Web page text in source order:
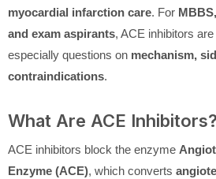
myocardial infarction care. For
and exam aspirants, ACE inhibitors are
especially questions on mechanism,
contraindications.
What Are ACE Inhibitors?
ACE inhibitors block the enzyme
Enzyme (ACE), which converts